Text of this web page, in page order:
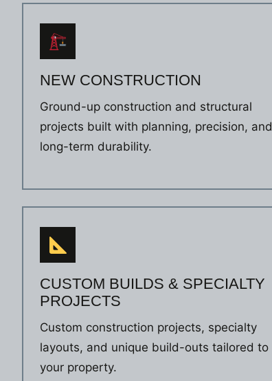
NEW CONSTRUCTION
Ground-up construction and structural
projects built with planning, precision, and
long-term durability.
CUSTOM BUILDS & SPECIALTY
PROJECTS
Custom construction projects, specialty
layouts, and unique build-outs tailored to
your property.